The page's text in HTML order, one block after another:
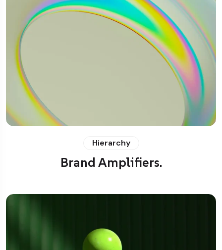
Hierarchy
Brand Amplifiers.